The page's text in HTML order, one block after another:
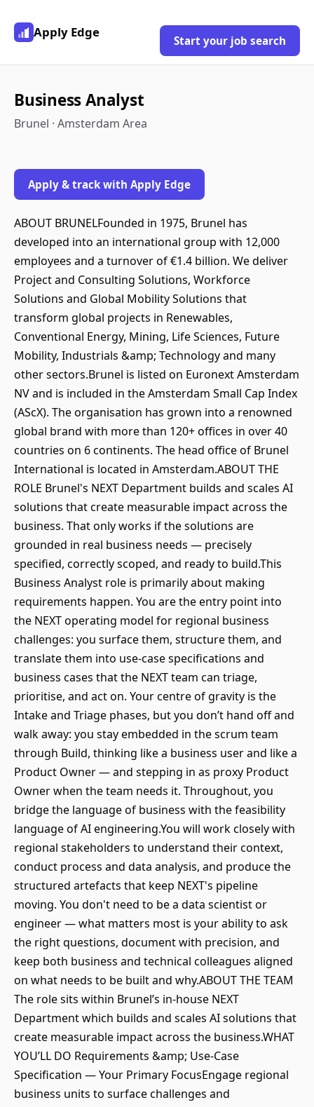
Apply Edge
Start your job search
Business Analyst
Brunel · Amsterdam Area
Apply & track with Apply Edge
ABOUT BRUNELFounded in 1975, Brunel has
developed into an international group with 12,000
employees and a turnover of €1.4 billion. We deliver
Project and Consulting Solutions, Workforce
Solutions and Global Mobility Solutions that
transform global projects in Renewables,
Conventional Energy, Mining, Life Sciences, Future
Mobility, Industrials &amp; Technology and many
other sectors.Brunel is listed on Euronext Amsterdam
NV and is included in the Amsterdam Small Cap Index
(AScX). The organisation has grown into a renowned
global brand with more than 120+ offices in over 40
countries on 6 continents. The head office of Brunel
International is located in Amsterdam.ABOUT THE
ROLE Brunel's NEXT Department builds and scales AI
solutions that create measurable impact across the
business. That only works if the solutions are
grounded in real business needs — precisely
specified, correctly scoped, and ready to build.This
Business Analyst role is primarily about making
requirements happen. You are the entry point into
the NEXT operating model for regional business
challenges: you surface them, structure them, and
translate them into use-case specifications and
business cases that the NEXT team can triage,
prioritise, and act on. Your centre of gravity is the
Intake and Triage phases, but you don’t hand off and
walk away: you stay embedded in the scrum team
through Build, thinking like a business user and like a
Product Owner — and stepping in as proxy Product
Owner when the team needs it. Throughout, you
bridge the language of business with the feasibility
language of AI engineering.You will work closely with
regional stakeholders to understand their context,
conduct process and data analysis, and produce the
structured artefacts that keep NEXT's pipeline
moving. You don't need to be a data scientist or
engineer — what matters most is your ability to ask
the right questions, document with precision, and
keep both business and technical colleagues aligned
on what needs to be built and why.ABOUT THE TEAM
The role sits within Brunel’s in-house NEXT
Department which builds and scales AI solutions that
create measurable impact across the business.WHAT
YOU’LL DO Requirements &amp; Use-Case
Specification — Your Primary FocusEngage regional
business units to surface challenges and